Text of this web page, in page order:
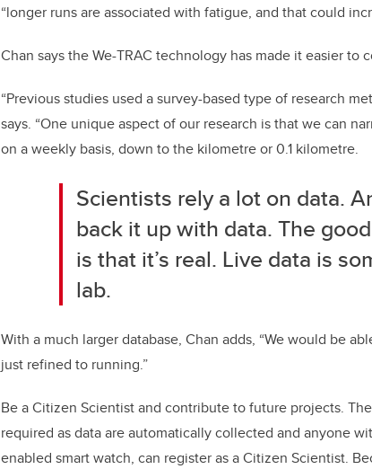
“longer runs are associated with fatigue, and that could
Chan says the We-TRAC technology has made it easier to
“Previous studies used a survey-based type of research
says. “One unique aspect of our research is that we can
on a weekly basis, down to the kilometre or 0.1 kilometre.
Scientists rely a lot on data.
back it up with data. The
is that it’s real. Live data is
lab.
With a much larger database, Chan adds, “We would be
just refined to running.”
Be a Citizen Scientist and contribute to future projects.
required as data are automatically collected and anyone
enabled smart watch, can register as a Citizen Scientist.